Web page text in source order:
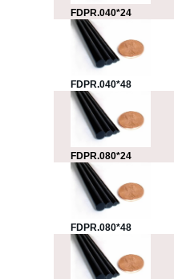
FDPR.040*24
FDPR.040*48
FDPR.080*24
FDPR.080*48